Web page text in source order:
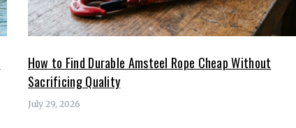
How to Find Durable Amsteel Rope Cheap Without
Sacrificing Quality
July 29, 2026